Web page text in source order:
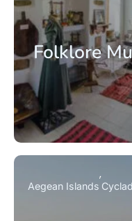
Folklore
Aegean Islands